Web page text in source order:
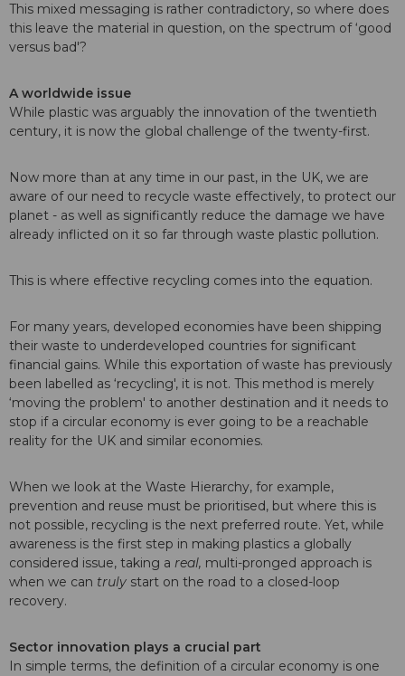
This mixed messaging is rather contradictory, so where does
this leave the material in question, on the spectrum of ‘good
versus bad'?
A worldwide issue
While plastic was arguably the innovation of the twentieth
century, it is now the global challenge of the twenty-first.
Now more than at any time in our past, in the UK, we are
aware of our need to recycle waste effectively, to protect our
planet - as well as significantly reduce the damage we have
already inflicted on it so far through waste plastic pollution.
This is where effective recycling comes into the equation.
For many years, developed economies have been shipping
their waste to underdeveloped countries for significant
financial gains. While this exportation of waste has previously
been labelled as ‘recycling', it is not. This method is merely
‘moving the problem' to another destination and it needs to
stop if a circular economy is ever going to be a reachable
reality for the UK and similar economies.
When we look at the Waste Hierarchy, for example,
prevention and reuse must be prioritised, but where this is
not possible, recycling is the next preferred route. Yet, while
awareness is the first step in making plastics a globally
considered issue, taking a real, multi-pronged approach is
when we can truly start on the road to a closed-loop
recovery.
Sector innovation plays a crucial part
In simple terms, the definition of a circular economy is one